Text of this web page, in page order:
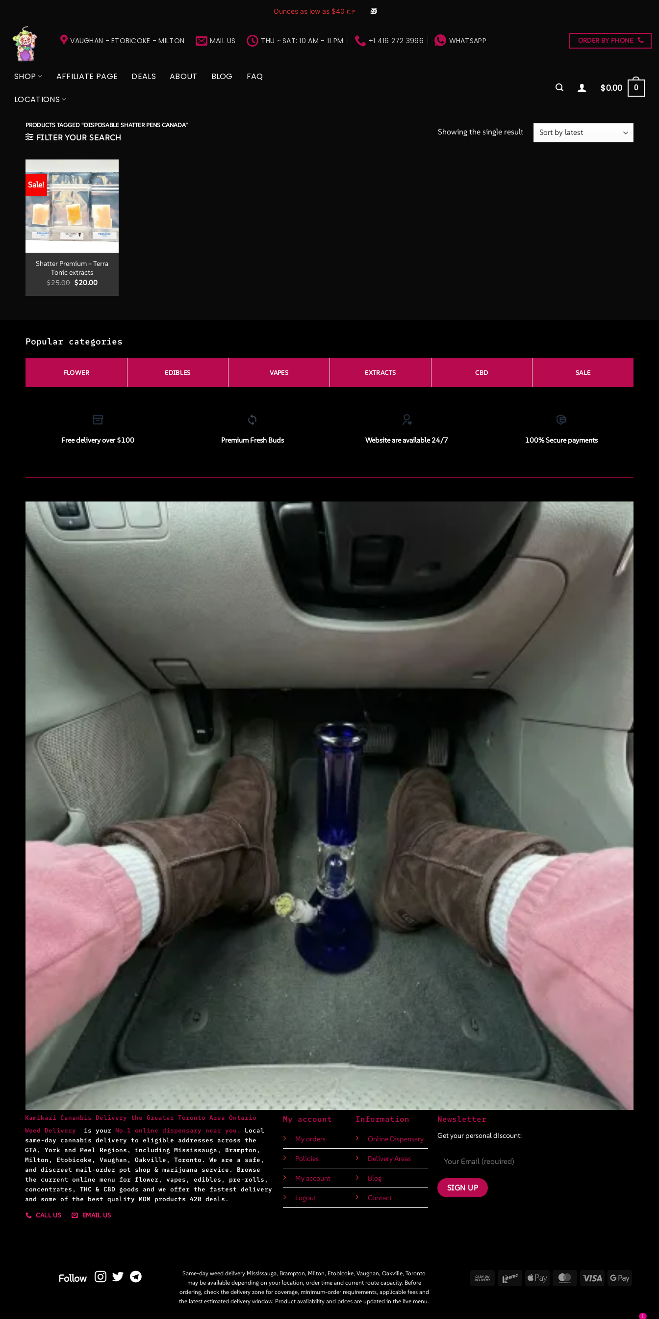
Ounces as low as $40 👉 🎁
content
VAUGHAN - ETOBICOKE - MILTON MAIL US THU ~ SAT: 10 AM - 11 PM +1 416 272 3996 WHATSAPP ORDER BY PHONE
SHOP AFFILIATE PAGE DEALS ABOUT BLOG FAQ
LOCATIONS
$0.00 0
PRODUCTS TAGGED “DISPOSABLE SHATTER PENS CANADA”
FILTER YOUR SEARCH
Showing the single result
Sale!
Shatter Premium – Terra
Tonic extracts
$25.00 Original
was:
$20.00Current
is:
Popular categories
FLOWER EDIBLES VAPES EXTRACTS CBD SALE
Free delivery over $100 Premium Fresh Buds Website are available 24/7 100% Secure payments
Kamikazi Cananbis Delivery the Greater Toronto Area Ontario
Weed Delivery is your No.1 online dispensary near you.
Local
same-day cannabis delivery to eligible addresses across the
GTA, York and Peel Regions, including Mississauga, Brampton,
Milton, Etobicoke, Vaughan, Oakville, Toronto. We are a safe,
and discreet mail-order pot shop & marijuana service. Browse
the current online menu for flower, vapes, edibles, pre-rolls,
concentrates, THC & CBD goods and we offer the fastest delivery
and some of the best quality MOM products 420 deals.
CALL US
EMAIL US
My account
My orders
Policies
My account
Logout
Information
Online Dispensary
Delivery Areas
Blog
Contact
Newsletter
Get your personal discount:
Follow
Same-day weed delivery Mississauga, Brampton, Milton, Etobicoke, Vaughan, Oakville, Toronto
may be available depending on your location, order time and current route capacity. Before
ordering, check the delivery zone for coverage, minimum-order requirements, applicable fees and
the latest estimated delivery window. Product availability and prices are updated in the live menu.
Cash
Interac Apple
MasterCard
Visa
Google